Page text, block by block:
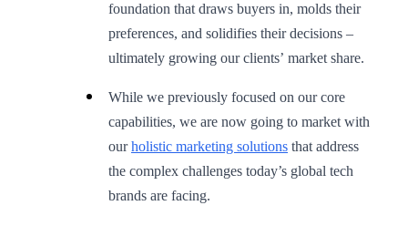
foundation that draws buyers in, molds their
preferences, and solidifies their decisions –
ultimately growing our clients’ market share.
While we previously focused on our core
capabilities, we are now going to market with
ourholistic marketing solutions that address
the complex challenges today’s global tech
brands are facing.